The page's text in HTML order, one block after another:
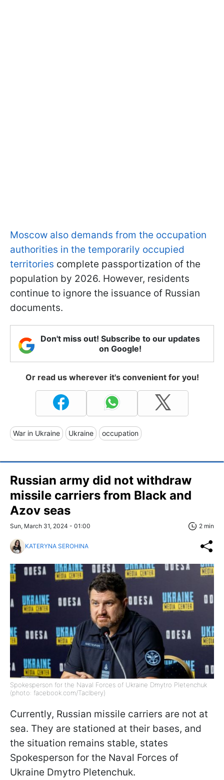
Moscow also demands from the occupation
authorities in the temporarily occupied
territories complete passportization of the
population by 2026. However, residents
continue to ignore the issuance of Russian
documents.
Don't miss out! Subscribe to our updates
on Google!
Or read us wherever it's convenient for you!
War in Ukraine Ukraine occupation
Russian army did not withdraw
missile carriers from Black and
Azov seas
Sun, March 31, 2024 - 01:00 2 min
KATERYNA SEROHINA
Spokesperson for the Naval Forces of Ukraine Dmytro Pletenchuk
(photo: facebook.com/Taclbery)
Currently, Russian missile carriers are not at
sea. They are stationed at their bases, and
the situation remains stable, states
Spokesperson for the Naval Forces of
Ukraine Dmytro Pletenchuk.